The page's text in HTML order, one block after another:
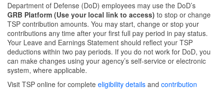
Department of Defense (DoD) employees may use the DoD’s
GRB Platform (Use your local link to access) to stop or change
TSP contribution amounts. You may start, change or stop your
contributions any time after your first full pay period in pay status.
Your Leave and Earnings Statement should reflect your TSP
deductions within two pay periods. If you do not work for DoD, you
can make changes using your agency’s self-service or electronic
system, where applicable.
Visit TSP online for complete eligibility details and contribution